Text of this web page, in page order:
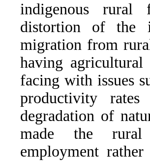
indigenous
distortion of the
migration from
having agricultural
facing with issues
productivity
degradation of
made the rural
employment